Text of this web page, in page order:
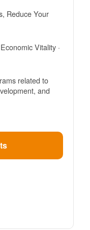
Reduce Your
Vitality ·
related to
and